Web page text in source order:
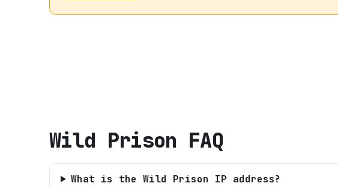
Wild Prison FAQ
What is the Wild Prison IP address?